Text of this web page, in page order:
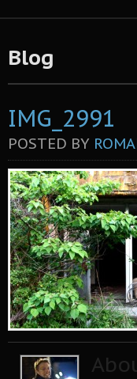
Blog
IMG_2991
POSTED BY